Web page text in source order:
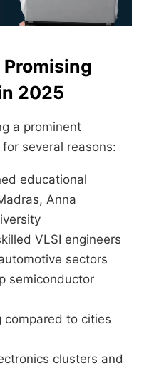
2025
a prominent
several reasons:
educational
Anna
VLSI engineers
sectors
semiconductor
to cities
clusters and